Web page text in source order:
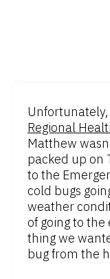
Regional
Matthew
packed up on
to the
cold bugs
weather
of going to
thing we
bug from the